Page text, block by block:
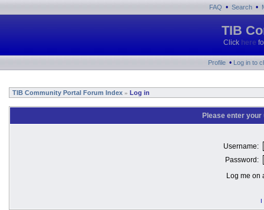
FAQ • Search •
TIB
Click here
Profile • Log in to
TIB Community Portal Forum Index » Log in
Please enter
Username:
Password:
Log me on
I